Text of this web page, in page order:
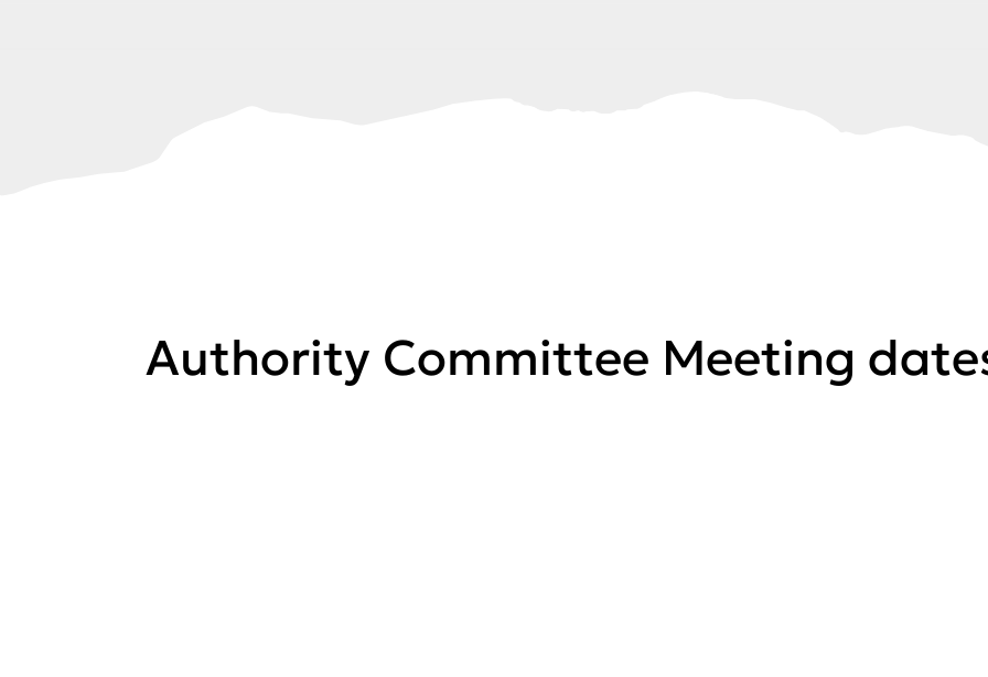
Authority Committee Meeting